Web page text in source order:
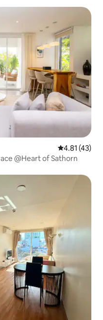
4.81 out of 5
4.81 (43)
@Heart of Sathorn